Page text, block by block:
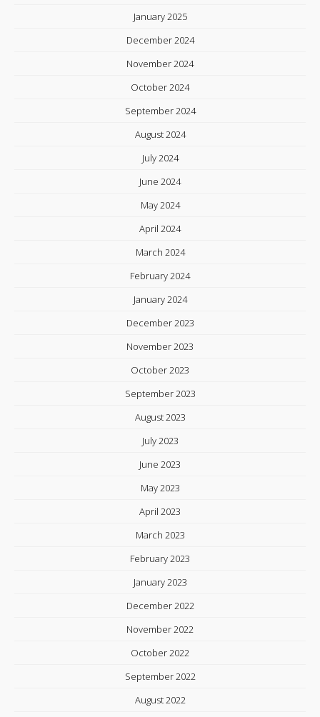
January 2025
December 2024
November 2024
October 2024
September 2024
August 2024
July 2024
June 2024
May 2024
April 2024
March 2024
February 2024
January 2024
December 2023
November 2023
October 2023
September 2023
August 2023
July 2023
June 2023
May 2023
April 2023
March 2023
February 2023
January 2023
December 2022
November 2022
October 2022
September 2022
August 2022